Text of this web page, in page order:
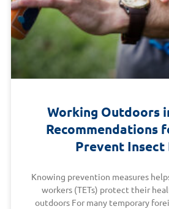
Working Outdoors
Recommendations
Prevent Insect
Knowing prevention measures
workers (TETs) protect their
outdoors For many temporary